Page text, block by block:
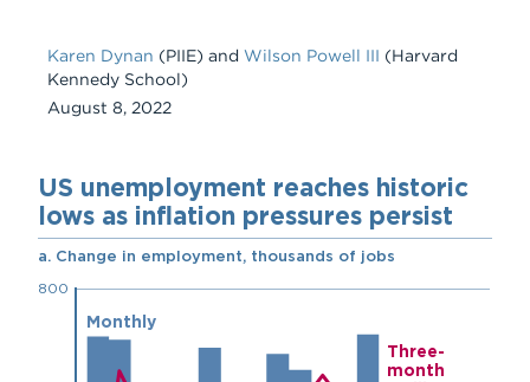
Karen Dynan (PIIE) and Wilson Powell III (Harvard
Kennedy School)
August 8, 2022
Chart
Embed